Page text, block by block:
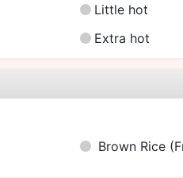
Little hot
Extra hot
Brown Rice